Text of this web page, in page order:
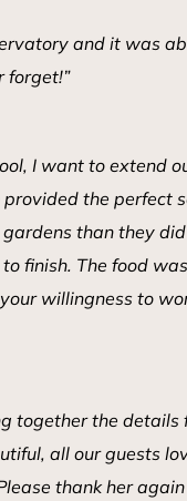
and it was
forget!”
I want to extend
provided the perfect
than they
finish. The food
willingness to
together the
all our guests
thank her